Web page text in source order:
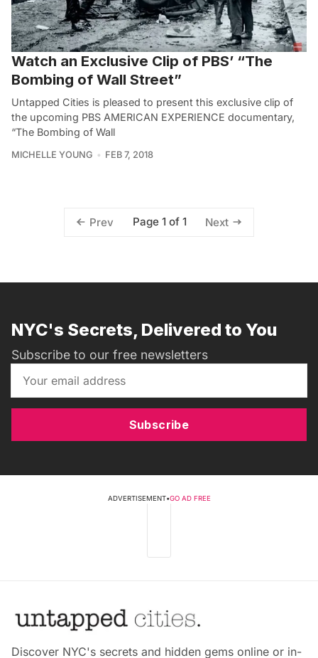
Watch an Exclusive Clip of PBS’ “The
Bombing of Wall Street”
Untapped Cities is pleased to present this exclusive clip of
the upcoming PBS AMERICAN EXPERIENCE documentary,
“The Bombing of Wall
MICHELLE YOUNG FEB 7, 2018
Prev Page 1 of 1 Next
NYC's Secrets, Delivered to You
Subscribe to our free newsletters
Subscribe
ADVERTISEMENT•GO AD FREE
Discover NYC's secrets and hidden gems online or in-